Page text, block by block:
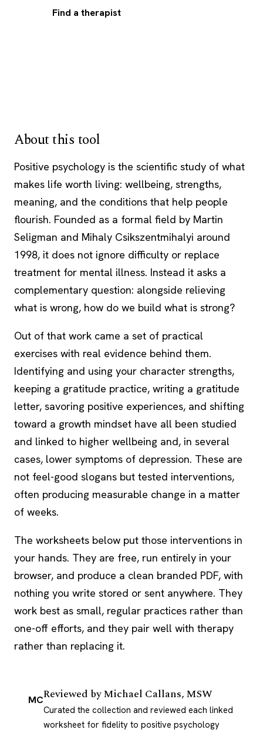
Find a therapist
About this tool
Positive psychology is the scientific study of what
makes life worth living: wellbeing, strengths,
meaning, and the conditions that help people
flourish. Founded as a formal field by Martin
Seligman and Mihaly Csikszentmihalyi around
1998, it does not ignore difficulty or replace
treatment for mental illness. Instead it asks a
complementary question: alongside relieving
what is wrong, how do we build what is strong?
Out of that work came a set of practical
exercises with real evidence behind them.
Identifying and using your character strengths,
keeping a gratitude practice, writing a gratitude
letter, savoring positive experiences, and shifting
toward a growth mindset have all been studied
and linked to higher wellbeing and, in several
cases, lower symptoms of depression. These are
not feel-good slogans but tested interventions,
often producing measurable change in a matter
of weeks.
The worksheets below put those interventions in
your hands. They are free, run entirely in your
browser, and produce a clean branded PDF, with
nothing you write stored or sent anywhere. They
work best as small, regular practices rather than
one-off efforts, and they pair well with therapy
rather than replacing it.
MCReviewed byMichael Callans, MSW
Curated the collection and reviewed each linked
worksheet for fidelity to positive psychology